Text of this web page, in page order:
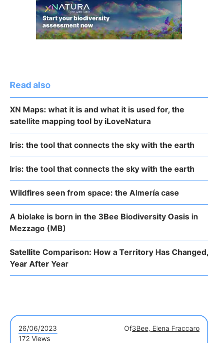
Read also
XN Maps: what it is and what it is used for, the
satellite mapping tool by iLoveNatura
Iris: the tool that connects the sky with the earth
Iris: the tool that connects the sky with the earth
Wildfires seen from space: the Almería case
A biolake is born in the 3Bee Biodiversity Oasis in
Mezzago (MB)
Satellite Comparison: How a Territory Has Changed,
Year After Year
26/06/2023 Of3Bee, Elena Fraccaro
172 Views